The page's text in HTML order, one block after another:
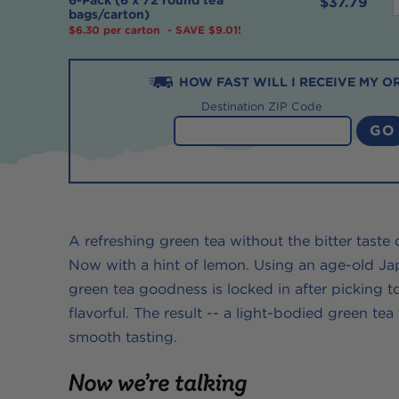
bags/carton)
$6.30 per carton - SAVE $9.01!
x
HOW FASTWILL I RECEIVE MY
Destination ZIP Code
A refreshing green tea without the bitter taste
Now with a hint of lemon. Using an age-old
green tea goodness is locked in after picking
flavorful. The result -- a light-bodied green tea
smooth tasting.